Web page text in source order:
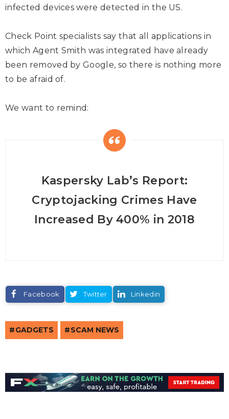
infected devices were detected in the US.
Check Point specialists say that all applications in
which Agent Smith was integrated have already
been removed by Google, so there is nothing more
to be afraid of.
We want to remind:
Kaspersky Lab’s Report:
Cryptojacking Crimes Have
Increased By 400% in 2018
Facebook Twitter Linkedin
GADGETS SCAM NEWS